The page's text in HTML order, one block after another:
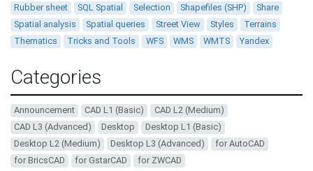
Rubber sheet
SQL Spatial Selection Shapefiles (SHP)
Share
Spatial analysis
Spatial queries Street View Styles
Terrains
Thematics
Tricks and Tools WFS WMS WMTS Yandex
Categories
Announcement CAD L1 (Basic)
CAD L2 (Medium)
CAD L3 (Advanced)
Desktop
Desktop L1 (Basic)
Desktop L2 (Medium)
Desktop L3 (Advanced)
for AutoCAD
for BricsCAD
for GstarCAD for ZWCAD